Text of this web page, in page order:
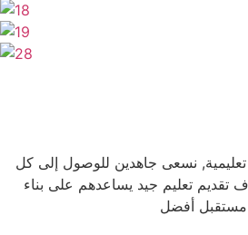
نسعى جاهدين للوصول إلى كل
تقديم تعليم جيد يساعدهم على بناء
مستقبل أفضل